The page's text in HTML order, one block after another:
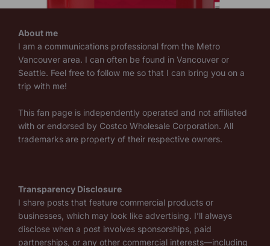
About me
I am a communications professional from the Metro
Vancouver area. I can often be found in Vancouver or
Seattle. Feel free to follow me so that I can bring you on a
trip with me!
This fan page is independently operated and not affiliated
with or endorsed by Costco Wholesale Corporation. All
trademarks are property of their respective owners.
Transparency Disclosure
I share posts that feature commercial products or
businesses, which may look like advertising. I’ll always
disclose when a post involves sponsorships, paid
partnerships, or any other commercial interests—including